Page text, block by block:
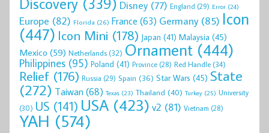
Disney (77) England (29) Error (24)
Europe (82) Florida (26) France (63) Germany(85) Icon
(447) Icon Mini (178) Japan (41) Malaysia (45)
Mexico (59) Netherlands(32) Ornament (444)
Philippines (95) Poland (41) Province (28) Red Handle(34)
Relief (176) Russia (29) Spain (36) Star Wars (45) State
(272) Taiwan(68) Texas (23) Thailand (40) Turkey (25) University
(30) US (141) USA (423) v2 (81) Vietnam (28)
YAH (574)